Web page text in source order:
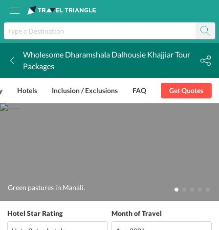
Wholesome Dharamshala Dalhousie Khajjiar Tour
Packages
Hotels Inclusion / Exclusions FAQ Get Quotes
Green pastures in Manali.
Hotel Star Rating Month of Travel